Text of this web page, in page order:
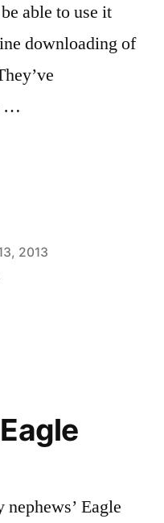
able to use it
downloading of
…
2013
Eagle